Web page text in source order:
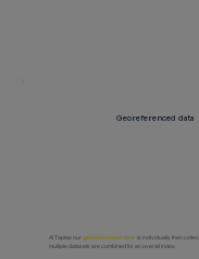
Georeferenced data
At Taptap ourgeoreferenced data is individually then
multiple datasets are combined for an overall index.